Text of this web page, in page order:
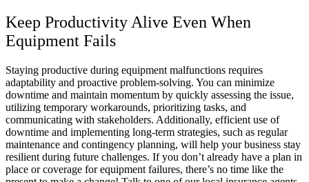
Keep Productivity Alive Even When
Equipment Fails
Staying productive during equipment malfunctions requires
adaptability and proactive problem-solving. You can minimize
downtime and maintain momentum by quickly assessing the issue,
utilizing temporary workarounds, prioritizing tasks, and
communicating with stakeholders. Additionally, efficient use of
downtime and implementing long-term strategies, such as regular
maintenance and contingency planning, will help your business stay
resilient during future challenges. If you don’t already have a plan in
place or coverage for equipment failures, there’s no time like the